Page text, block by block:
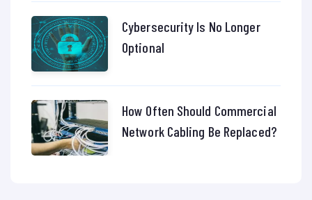
Cybersecurity Is No Longer
Optional
How Often Should Commercial
Network Cabling Be Replaced?